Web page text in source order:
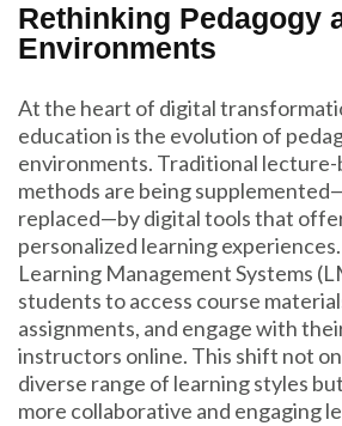
Rethinking Pedagogy
Environments
At the heart of digital
education is the evolution of
environments. Traditional
methods are being
replaced—by digital tools that
personalized learning
Learning Management Systems
students to access course
assignments, and engage with
instructors online. This shift not
diverse range of learning styles
more collaborative and engaging